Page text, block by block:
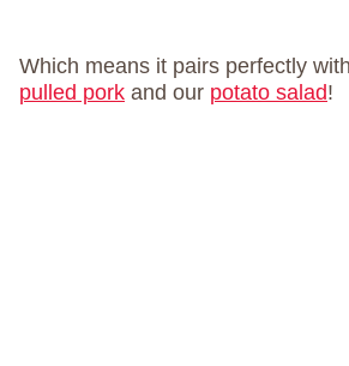
Which means it pairs perfectly
pulled pork and our potato salad!